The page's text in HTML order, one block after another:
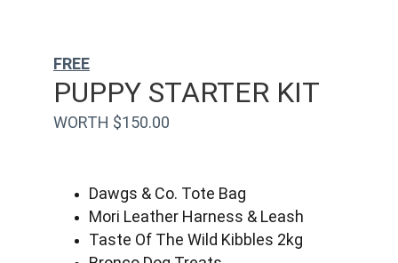
WORTH $150.00
PUPPY STARTER KIT
Dawgs & Co. Tote Bag
Mori Leather Harness & Leash
Taste Of The Wild Kibbles 2kg
FREE